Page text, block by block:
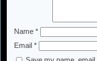
Name *
Email *